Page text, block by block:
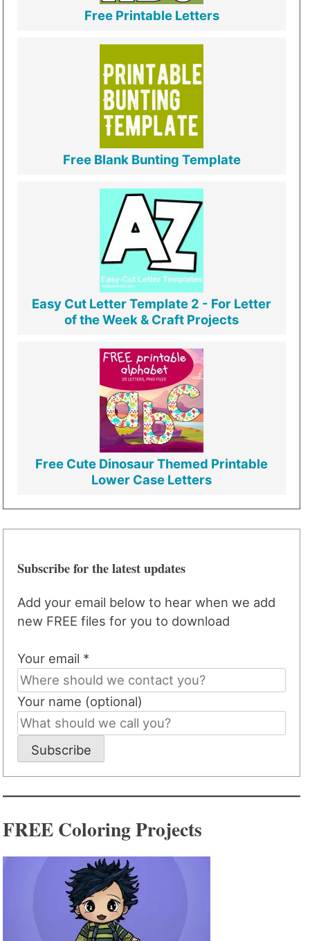
Free Printable Letters
Free Blank Bunting Template
Easy Cut Letter Template 2 - For Letter
of the Week & Craft Projects
Free Cute Dinosaur Themed Printable
Lower Case Letters
Subscribe for the latest updates
Add your email below to hear when we add
new FREE files for you to download
Your email *
Your name (optional)
Subscribe
FREE Coloring Projects